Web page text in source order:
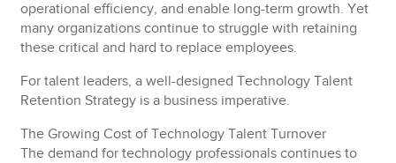
operational efficiency, and enable long-term growth. Yet
many organizations continue to struggle with retaining
these critical and hard to replace employees.
For talent leaders, a well-designed Technology Talent
Retention Strategy is a business imperative.
The Growing Cost of Technology Talent Turnover
The demand for technology professionals continues to